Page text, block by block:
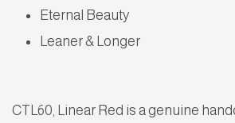
Eternal Beauty
Leaner & Longer
CTL60, Linear Red is a genuine